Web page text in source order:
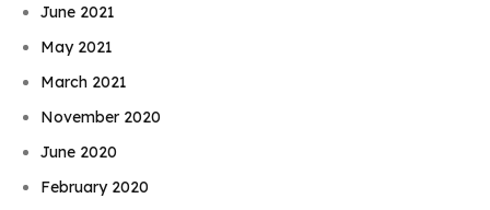
June 2021
May 2021
March 2021
November 2020
June 2020
February 2020